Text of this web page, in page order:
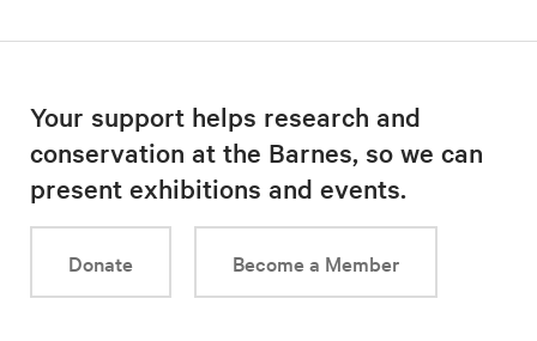
Your support helps research and
conservation at the Barnes, so we can
present exhibitions and events.
Donate Become a Member